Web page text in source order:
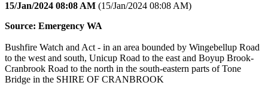
15/Jan/2024 08:08 AM (15/Jan/2024 08:08 AM)
Source: Emergency WA
Bushfire Watch and Act - in an area bounded by Wingebellup Road
to the west and south, Unicup Road to the east and Boyup Brook-
Cranbrook Road to the north in the south-eastern parts of Tone
Bridge in the SHIRE OF CRANBROOK